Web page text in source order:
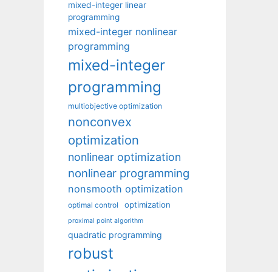
mixed-integer linear
programming
mixed-integer nonlinear
programming
mixed-integer
programming
multiobjective optimization
nonconvex
optimization
nonlinear optimization
nonlinear programming
nonsmooth optimization
optimal control optimization
proximal point algorithm
quadratic programming
robust